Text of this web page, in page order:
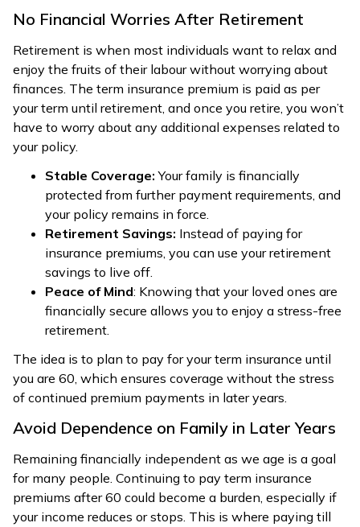
No Financial Worries After Retirement
Retirement is when most individuals want to relax and
enjoy the fruits of their labour without worrying about
finances. The term insurance premium is paid as per
your term until retirement, and once you retire, you won’t
have to worry about any additional expenses related to
your policy.
Stable Coverage:Your family is financially
protected from further payment requirements, and
your policy remains in force.
Retirement Savings: Instead of paying for
insurance premiums, you can use your retirement
savings to live off.
Peace of Mind: Knowing that your loved ones are
financially secure allows you to enjoy a stress-free
retirement.
The idea is to plan to pay for your term insurance until
you are 60, which ensures coverage without the stress
of continued premium payments in later years.
Avoid Dependence on Family in Later Years
Remaining financially independent as we age is a goal
for many people. Continuing to pay term insurance
premiums after 60 could become a burden, especially if
your income reduces or stops. This is where paying till